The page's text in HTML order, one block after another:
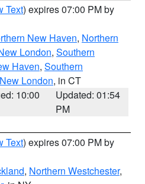
Text) expires 07:00 PM by
New Haven, Northern
London, Southern
Haven, Southern
London, in CT
10:00
Updated: 01:54
PM
Text) expires 07:00 PM by
, Northern Westchester,